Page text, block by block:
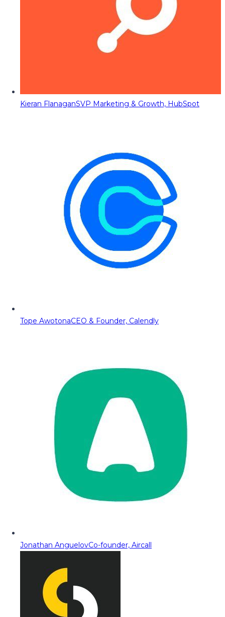
Kieran FlanaganSVP Marketing & Growth, HubSpot
Tope AwotonaCEO & Founder, Calendly
Jonathan AnguelovCo-founder, Aircall